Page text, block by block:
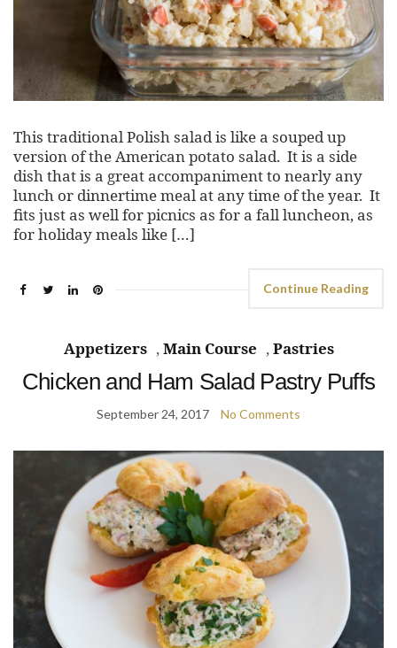
This traditional Polish salad is like a souped up
version of the American potato salad. It is a side
dish that is a great accompaniment to nearly any
lunch or dinnertime meal at any time of the year. It
fits just as well for picnics as for a fall luncheon, as
for holiday meals like […]
Continue Reading
Appetizers , Main Course , Pastries
Chicken and Ham Salad Pastry Puffs
September 24, 2017 No Comments